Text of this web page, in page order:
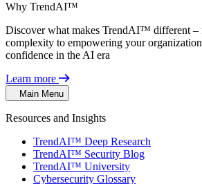
Why TrendAI™
Discover what makes TrendAI™ different –
complexity to empowering your
confidence in the AI era
Learn more
Main Menu
Resources and Insights
TrendAI™ Deep Research
TrendAI™ Security Blog
TrendAI™ University
Cybersecurity Glossary